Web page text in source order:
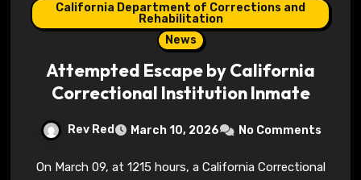
California Department of Corrections and
Rehabilitation
News
Attempted Escape by California
Correctional Institution Inmate
Rev Red March 10, 2026 No Comments
On March 09, at 1215 hours, a California Correctional